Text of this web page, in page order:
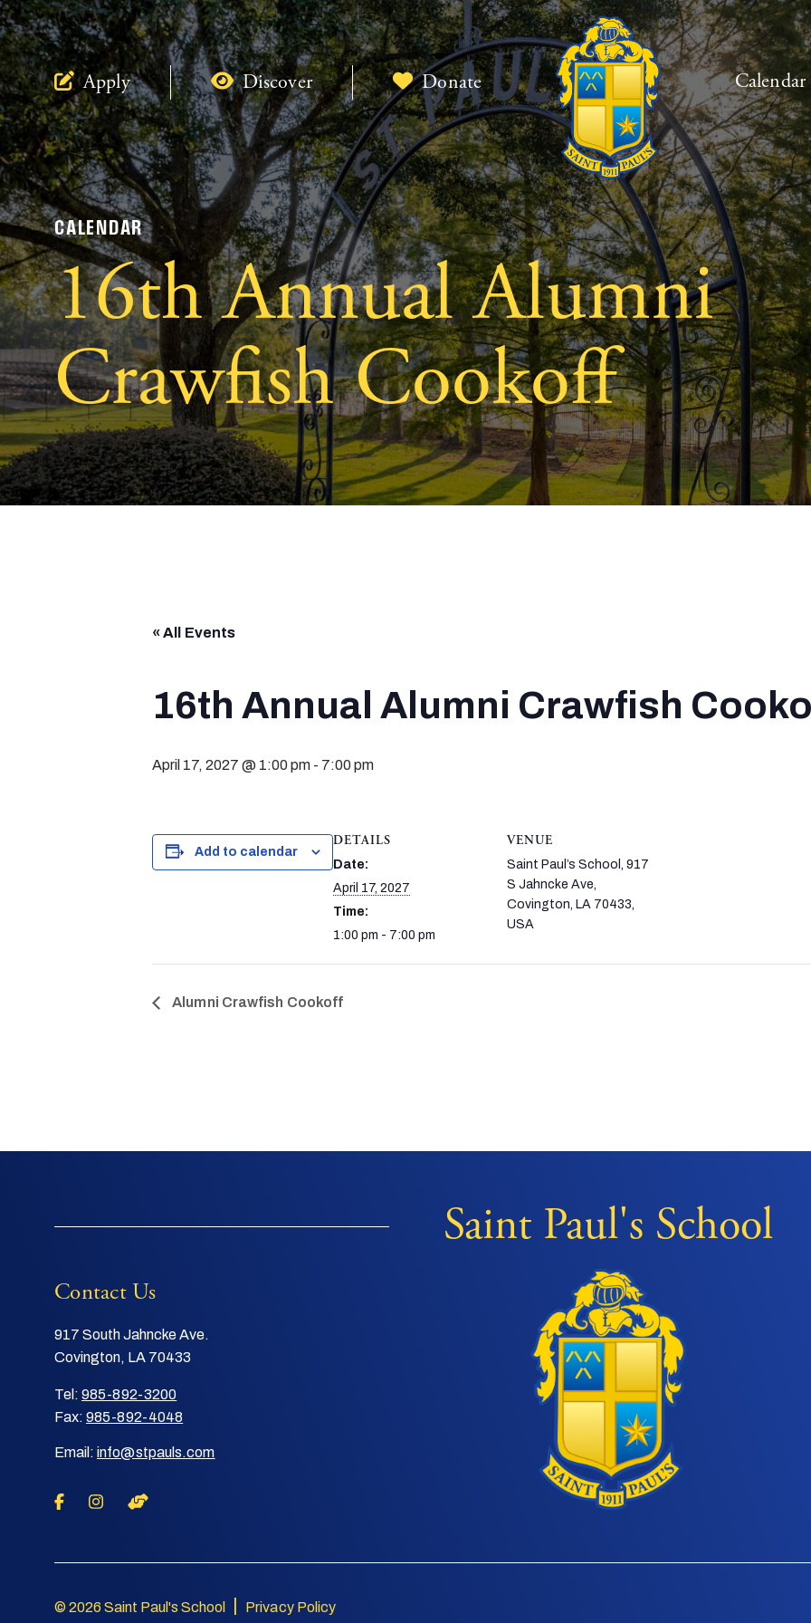
Apply Discover Donate Calendar
CALENDAR
16th Annual Alumni
Crawfish Cookoff
« All Events
16th Annual Alumni Crawfish
April 17, 2027 @ 1:00 pm - 7:00 pm
Add to calendar
DETAILS
Date:
April 17, 2027
Time:
1:00 pm - 7:00 pm
VENUE
Saint Paul’s School, 917
S Jahncke Ave,
Covington, LA 70433,
USA
Alumni Crawfish Cookoff
Saint Paul's School
Contact Us
917 South Jahncke Ave.
Covington, LA 70433
Tel: 985-892-3200
Fax: 985-892-4048
Email: info@stpauls.com
© 2026 Saint Paul's School Privacy Policy